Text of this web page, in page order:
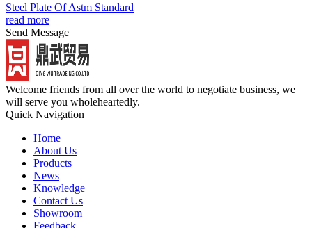
Steel Plate Of Astm Standard
read more
Send Message
Welcome friends from all over the world to negotiate business, we
will serve you wholeheartedly.
Quick Navigation
Home
About Us
Products
News
Knowledge
Contact Us
Showroom
Feedback